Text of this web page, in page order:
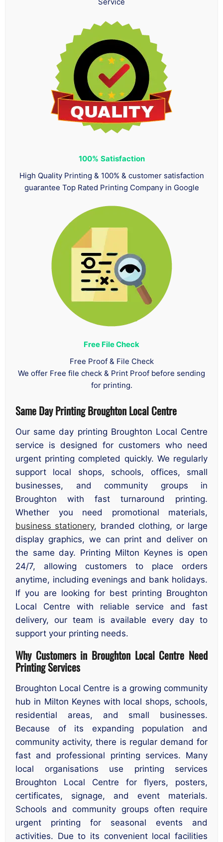
100% Satisfaction
High Quality Printing & 100% & customer satisfaction
guarantee Top Rated Printing Company in Google
Free File Check
Free Proof & File Check
We offer Free file check & Print Proof before sending
for printing.
Same Day Printing Broughton Local Centre
Our same day printing Broughton Local Centre
service is designed for customers who need
urgent printing completed quickly. We regularly
support local shops, schools, offices, small
businesses, and community groups in
Broughton with fast turnaround printing.
Whether you need promotional materials,
business stationery, branded clothing, or large
display graphics, we can print and deliver on
the same day. Printing Milton Keynes is open
24/7, allowing customers to place orders
anytime, including evenings and bank holidays.
If you are looking for best printing Broughton
Local Centre with reliable service and fast
delivery, our team is available every day to
support your printing needs.
Why Customers in Broughton Local Centre Need
Printing Services
Broughton Local Centre is a growing community
hub in Milton Keynes with local shops, schools,
residential areas, and small businesses.
Because of its expanding population and
community activity, there is regular demand for
fast and professional printing services. Many
local organisations use printing services
Broughton Local Centre for flyers, posters,
certificates, signage, and event materials.
Schools and community groups often require
urgent printing for seasonal events and
activities. Due to its convenient local facilities